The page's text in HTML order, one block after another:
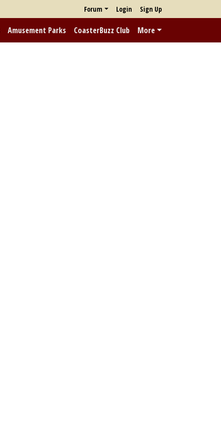
Forum Login Sign Up
Amusement Parks CoasterBuzz Club More